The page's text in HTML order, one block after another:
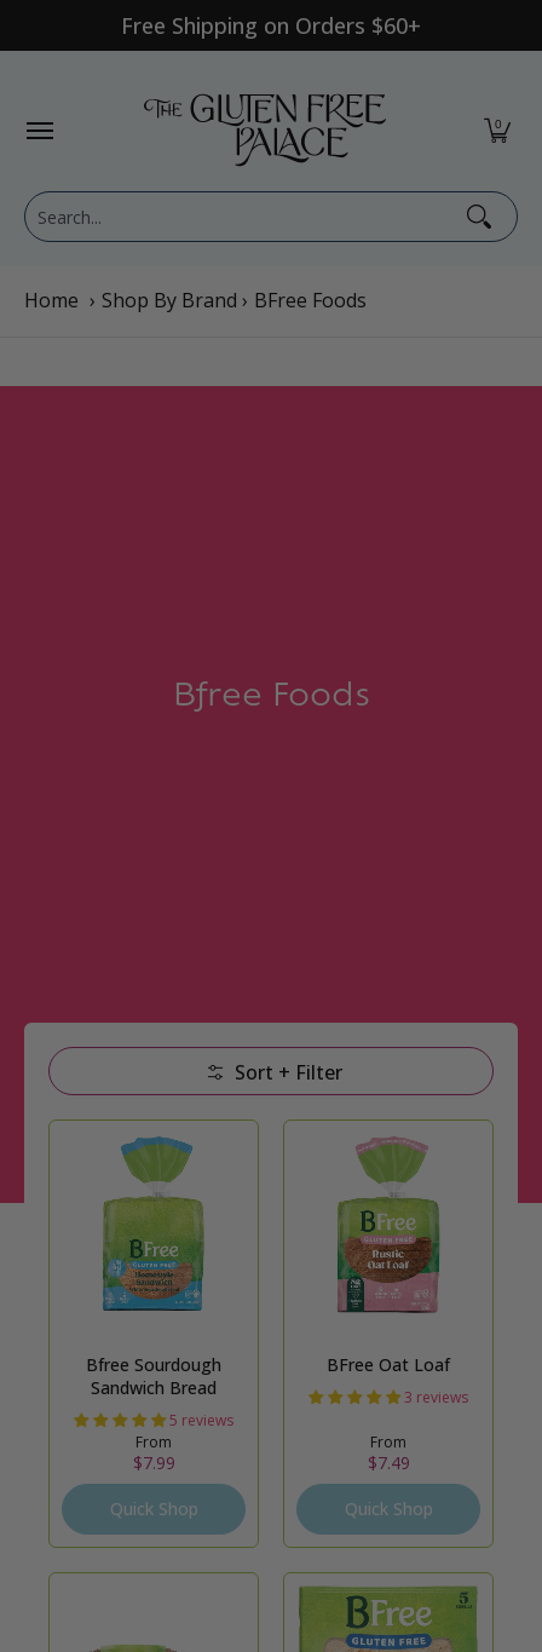
Skip to Main ContentFree Shipping on Orders $60+
0
Search...
Home › Shop By Brand › BFree Foods
Bfree Foods
Skip to Main Content Sort + Filter
Bfree Sourdough
Sandwich Bread
5 reviews
From
$7.99
Quick Shop
BFree Oat Loaf
3 reviews
From
$7.49
Quick Shop